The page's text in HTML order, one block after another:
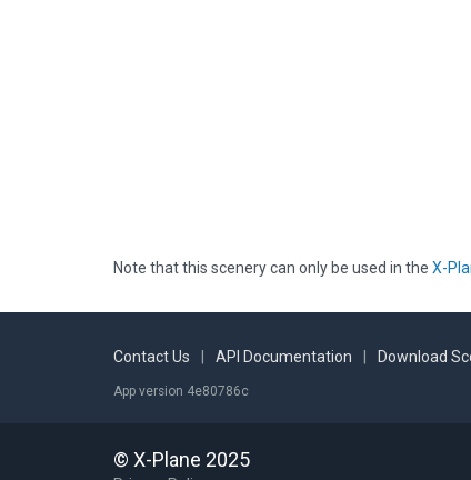
Note that this scenery can only be used in the X-
Contact Us API Documentation Download
App version 4e80786c
© X-Plane 2025